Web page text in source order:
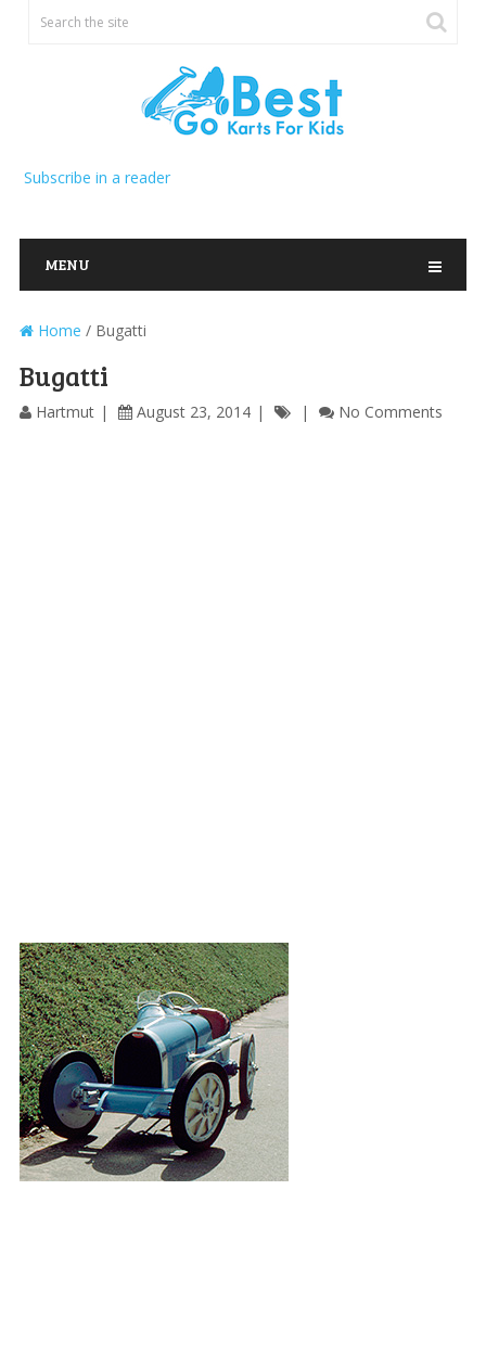
Subscribe in a reader
MENU
Home / Bugatti
Bugatti
Hartmut August 23, 2014 No Comments